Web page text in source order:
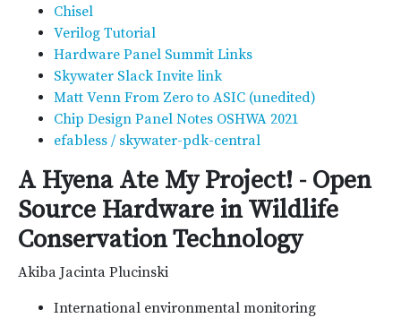
Chisel
Verilog Tutorial
Hardware Panel Summit Links
Skywater Slack Invite link
Matt Venn From Zero to ASIC (unedited)
Chip Design Panel Notes OSHWA 2021
efabless / skywater-pdk-central
A Hyena Ate My Project! - Open
Source Hardware in Wildlife
Conservation Technology
Akiba Jacinta Plucinski
International environmental monitoring